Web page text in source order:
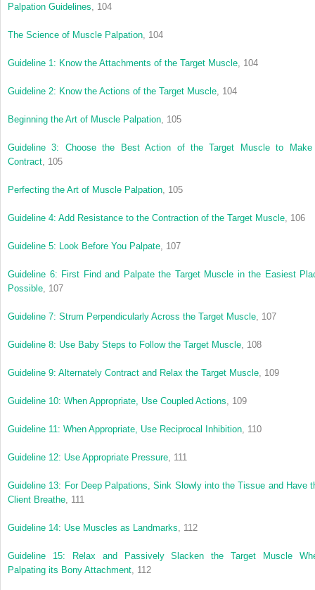
Palpation Guidelines , 104
The Science of Muscle Palpation , 104
Guideline 1: Know the Attachments of the Target Muscle , 104
Guideline 2: Know the Actions of the Target Muscle , 104
Beginning the Art of Muscle Palpation , 105
Guideline 3: Choose the Best Action of the Target Muscle to
Contract , 105
Perfecting the Art of Muscle Palpation , 105
Guideline 4: Add Resistance to the Contraction of the Target Muscle , 106
Guideline 5: Look Before You Palpate , 107
Guideline 6: First Find and Palpate the Target Muscle in the Easiest
Possible , 107
Guideline 7: Strum Perpendicularly Across the Target Muscle , 107
Guideline 8: Use Baby Steps to Follow the Target Muscle , 108
Guideline 9: Alternately Contract and Relax the Target Muscle , 109
Guideline 10: When Appropriate, Use Coupled Actions , 109
Guideline 11: When Appropriate, Use Reciprocal Inhibition , 110
Guideline 12: Use Appropriate Pressure , 111
Guideline 13: For Deep Palpations, Sink Slowly into the Tissue and Have
Client Breathe , 111
Guideline 14: Use Muscles as Landmarks , 112
Guideline 15: Relax and Passively Slacken the Target Muscle
Palpating its Bony Attachment , 112